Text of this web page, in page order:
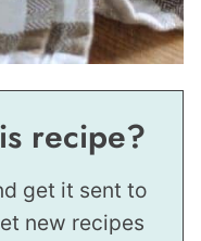
recipe?
get it sent to
new recipes